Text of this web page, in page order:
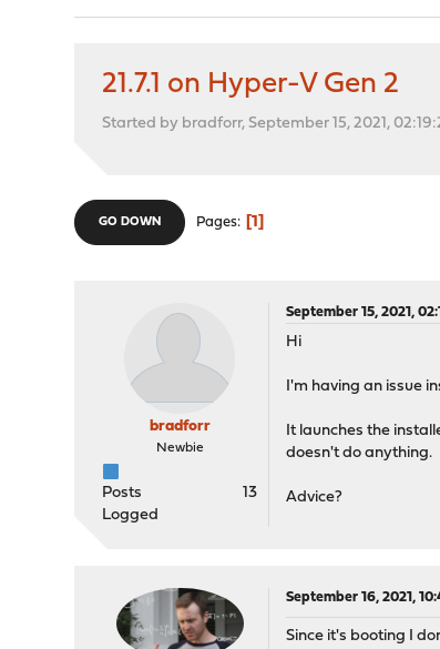
21.7.1 on Hyper-V Gen 2
Started by bradforr, September 15, 2021,
GO DOWN Pages 1
bradforr
Newbie
Posts
13
Logged
September 15, 2021,
Hi
I'm having an issue
It launches the
doesn't do anything.
Advice?
September 16, 2021,
Since it's booting I